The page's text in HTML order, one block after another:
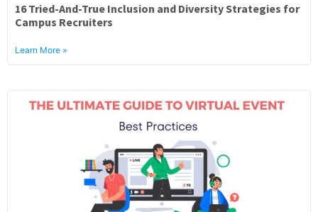
16 Tried-And-True Inclusion and Diversity Strategies for
Campus Recruiters
Learn More »